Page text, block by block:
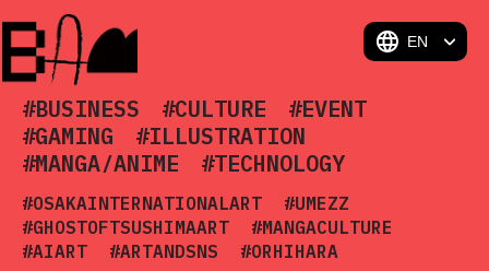
#BUSINESS #CULTURE
#EVENT
#GAMING
#ILLUSTRATION
#MANGA/ANIME
#TECHNOLOGY
#OSAKAINTERNATIONALART
#UMEZZ
#GHOSTOFTSUSHIMAART
#MANGACULTURE
#AIART
#ARTANDSNS
#ORHIHARA